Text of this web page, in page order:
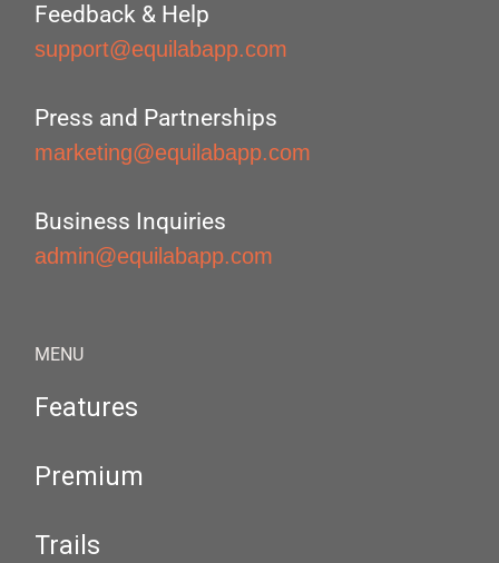
Feedback & Help
support@equilabapp.com
Press and Partnerships
marketing@equilabapp.com
Business Inquiries
admin@equilabapp.com
MENU
Features
Premium
Trails